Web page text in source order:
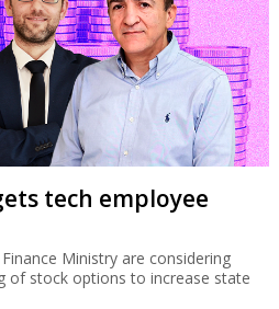
tech employee
Ministry are considering
of stock options to increase state